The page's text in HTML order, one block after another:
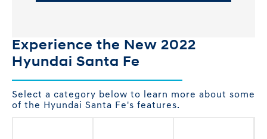
Experience the New 2022
Hyundai Santa Fe
Select a category below to learn more about some
of the Hyundai Santa Fe's features.